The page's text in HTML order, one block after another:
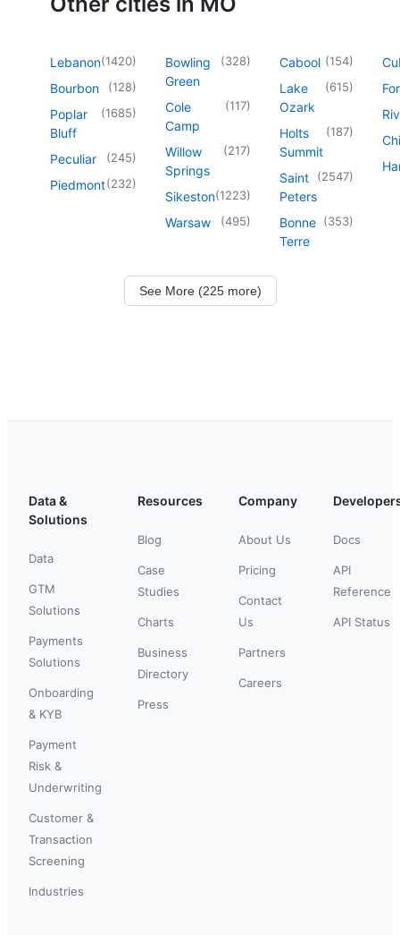
Lebanon(1420)
Bourbon (128)
Poplar
Bluff
(1685)
Peculiar (245)
Piedmont(232)
Bowling
Green
(328)
Cole
Camp
(117)
Willow
Springs
(217)
Sikeston(1223)
Warsaw (495)
Cabool (154)
Lake
Ozark
(615)
Holts
Summit
(187)
Saint
Peters
(2547)
Bonne
Terre
(353)
See More (225 more)
Data &
Solutions
Data
GTM
Solutions
Payments
Solutions
Onboarding
& KYB
Payment
Risk &
Underwriting
Customer &
Transaction
Screening
Industries
Resources
Blog
Case
Studies
Charts
Business
Directory
Press
Company
About Us
Pricing
Contact
Us
Partners
Careers
Docs
API
Reference
API Status